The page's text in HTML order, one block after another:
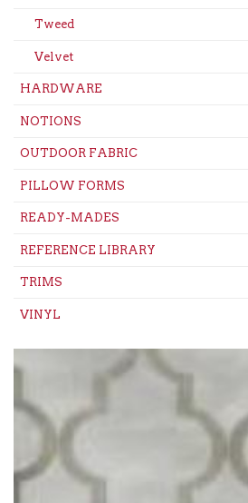
Tweed
Velvet
HARDWARE
NOTIONS
OUTDOOR FABRIC
PILLOW FORMS
READY-MADES
REFERENCE LIBRARY
TRIMS
VINYL